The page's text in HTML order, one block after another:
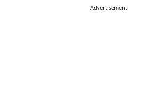
Advertisement